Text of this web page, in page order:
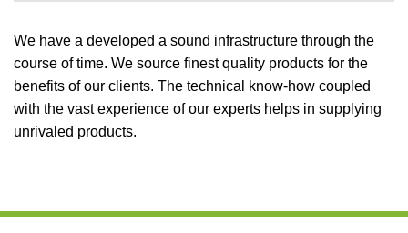
We have a developed a sound infrastructure through the
course of time. We source finest quality products for the
benefits of our clients. The technical know-how coupled
with the vast experience of our experts helps in supplying
unrivaled products.